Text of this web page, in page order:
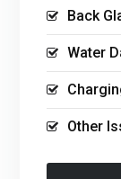
Back
Water
Other